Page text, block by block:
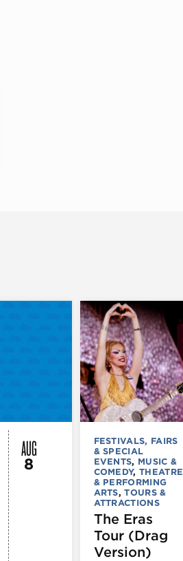
AUG
8
FESTIVALS, FAIRS
& SPECIAL
EVENTS, MUSIC &
COMEDY,THEATRE
& PERFORMING
ARTS,TOURS &
ATTRACTIONS
The Eras
Tour (Drag
Version)